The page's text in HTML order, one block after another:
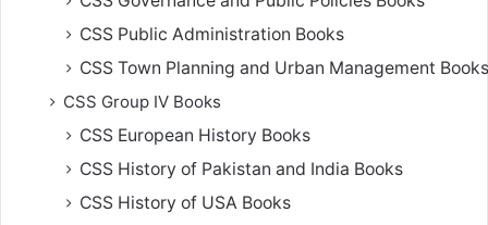
CSS Public Administration Books
CSS Town Planning and Urban Management Books
CSS Group IV Books
CSS European History Books
CSS History of Pakistan and India Books
CSS History of USA Books